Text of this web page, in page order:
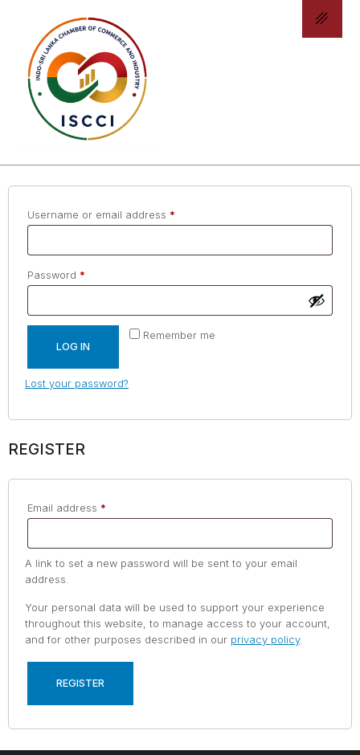
ACCOUNT DETAILS
Username or email address *
Password *
Remember me
LOG IN
Lost your password?
REGISTER
Email address *
A link to set a new password will be sent to your email
address.
Your personal data will be used to support your experience
throughout this website, to manage access to your account,
and for other purposes described in our privacy policy.
REGISTER